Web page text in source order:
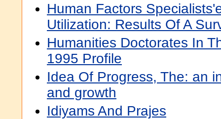
Human Factors
Utilization: Results Of A
Humanities Doctorates In
1995 Profile
Idea Of Progress, The: an
and growth
Idiyams And Prajes